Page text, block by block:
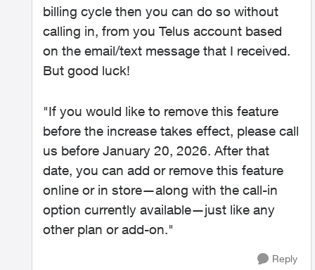
billing cycle then you can do so without
calling in, from you Telus account based
on the email/text message that I received.
But good luck!
"If you would like to remove this feature
before the increase takes effect, please call
us before January 20, 2026. After that
date, you can add or remove this feature
online or in store—along with the call-in
option currently available—just like any
other plan or add-on."
Reply